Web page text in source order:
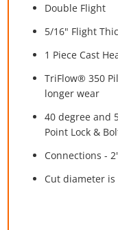
Double Flight
5/16" Flight
1 Piece Cast
TriFlow® 350
longer wear
40 degree and
Point Lock &
Connections -
Cut diameter